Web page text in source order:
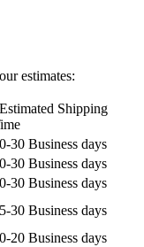
estimates:
Shipping
30 Business days
30 Business days
30 Business days
30 Business days
20 Business days